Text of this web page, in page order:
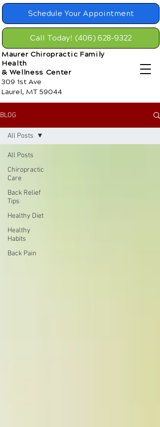
Schedule Your Appointment
Call Today! (406) 628-9322
Maurer Chiropractic Family
Health
& Wellness Center
309 1st Ave
Laurel, MT 59044
BLOG
All Posts
Chiropractic
Care
Back Relief
Tips
Healthy Diet
Healthy
Habits
Back Pain
All Posts